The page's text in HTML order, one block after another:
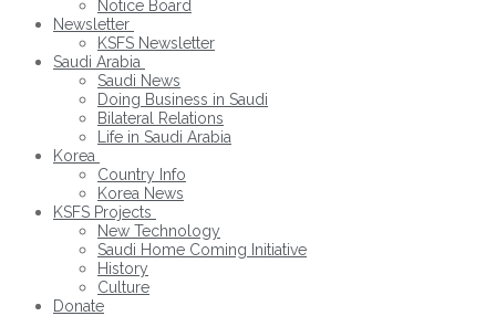
Notice Board
Newsletter
KSFS Newsletter
Saudi Arabia
Saudi News
Doing Business in Saudi
Bilateral Relations
Life in Saudi Arabia
Korea
Country Info
Korea News
KSFS Projects
New Technology
Saudi Home Coming Initiative
History
Culture
Donate